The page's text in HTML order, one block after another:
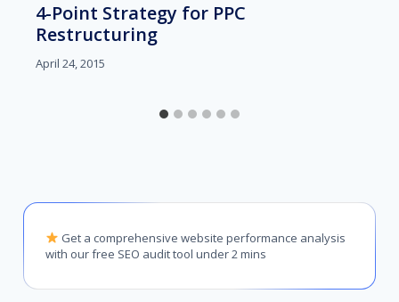
4-Point Strategy for PPC
Restructuring
April 24, 2015
Get a comprehensive website performance analysis
with our free SEO audit tool under 2 mins